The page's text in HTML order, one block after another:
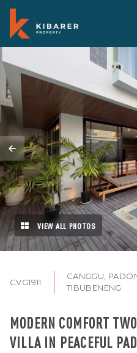
VIEW ALL PHOTOS
CVG1911
CANGGU,
TIBUBENENG
MODERN COMFORT
VILLA IN PEACEFUL